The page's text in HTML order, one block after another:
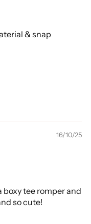
& snap
16/10/25
boxy tee romper and
so cute!